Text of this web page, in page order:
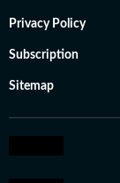
Privacy Policy
Subscription
Sitemap